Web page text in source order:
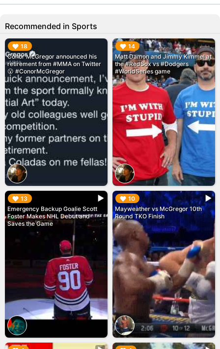
Recommended in Sports
18
Conor McGregor announced his
retirement from #MMA on Twitter
😮 #ConorMcGregor
▶︎ 14
Matt Damon and Jimmy Kimmel at
the #RedSox vs #Dodgers
#WorldSeries game
▶︎
13
Emergency Backup Goalie Scott
Foster Makes NHL Debut and
Saves the Game
▶︎ 10
Mayweather vs McGregor 10th
Round TKO Finish
▶︎